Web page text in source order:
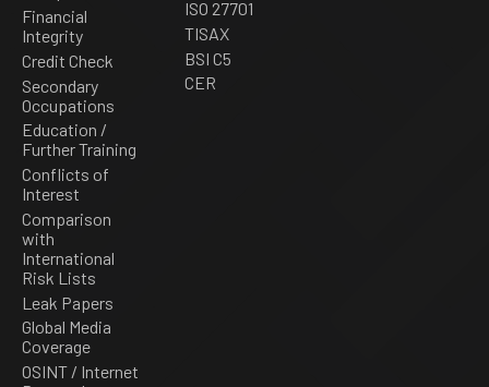
Financial
Integrity
Credit Check
Secondary
Occupations
Education /
Further Training
Conflicts of
Interest
Comparison
with
International
Risk Lists
Leak Papers
Global Media
Coverage
OSINT / Internet
ISO 27701
TISAX
BSI C5
CER